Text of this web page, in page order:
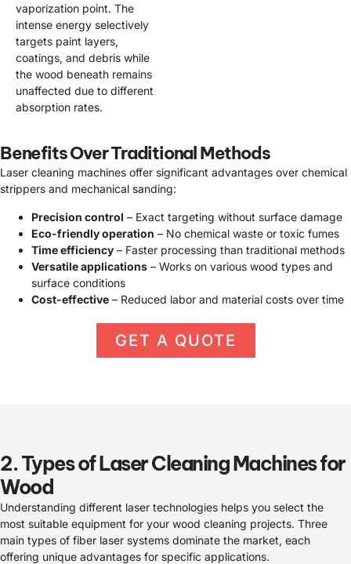
vaporization point. The
intense energy selectively
targets paint layers,
coatings, and debris while
the wood beneath remains
unaffected due to different
absorption rates.
Benefits Over Traditional Methods
Laser cleaning machines offer significant advantages over chemical
strippers and mechanical sanding:
Precision control – Exact targeting without surface damage
Eco-friendly operation – No chemical waste or toxic fumes
Time efficiency – Faster processing than traditional methods
Versatile applications – Works on various wood types and
surface conditions
Cost-effective – Reduced labor and material costs over time
GET A QUOTE
2. Types of Laser Cleaning Machines for
Wood
Understanding different laser technologies helps you select the
most suitable equipment for your wood cleaning projects. Three
main types of fiber laser systems dominate the market, each
offering unique advantages for specific applications.